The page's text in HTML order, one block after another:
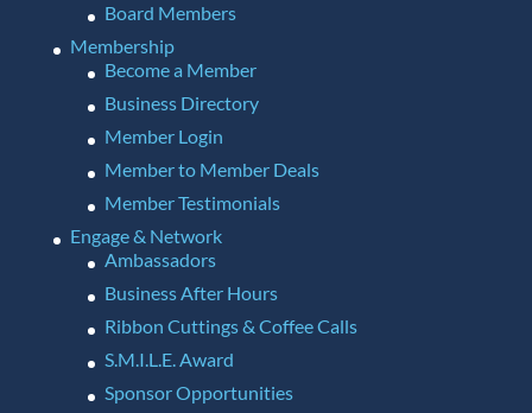
Board Members
Membership
Become a Member
Business Directory
Member Login
Member to Member Deals
Member Testimonials
Engage & Network
Ambassadors
Business After Hours
Ribbon Cuttings & Coffee Calls
S.M.I.L.E. Award
Sponsor Opportunities